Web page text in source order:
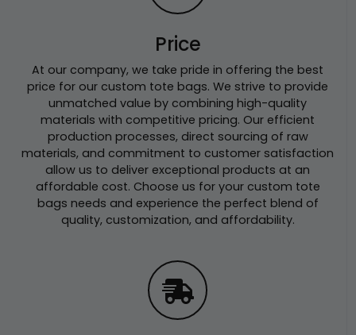
Price
At our company, we take pride in offering the best
price for our custom tote bags. We strive to provide
unmatched value by combining high-quality
materials with competitive pricing. Our efficient
production processes, direct sourcing of raw
materials, and commitment to customer satisfaction
allow us to deliver exceptional products at an
affordable cost. Choose us for your custom tote
bags needs and experience the perfect blend of
quality, customization, and affordability.